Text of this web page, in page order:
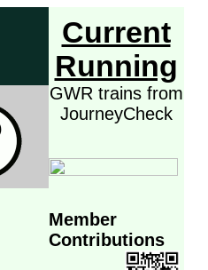
Current
Running
GWR trains from
JourneyCheck
Member
Contributions